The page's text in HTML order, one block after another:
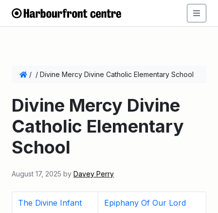
/ / Divine Mercy Divine Catholic Elementary School
Divine Mercy Divine
Catholic Elementary
School
August 17, 2025 by Davey Perry
The Divine Infant
Epiphany Of Our Lord